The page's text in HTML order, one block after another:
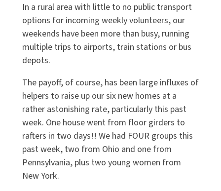
In a rural area with little to no public transport
options for incoming weekly volunteers, our
weekends have been more than busy, running
multiple trips to airports, train stations or bus
depots.
The payoff, of course, has been large influxes of
helpers to raise up our six new homes at a
rather astonishing rate, particularly this past
week. One house went from floor girders to
rafters in two days!! We had FOUR groups this
past week, two from Ohio and one from
Pennsylvania, plus two young women from
New York.